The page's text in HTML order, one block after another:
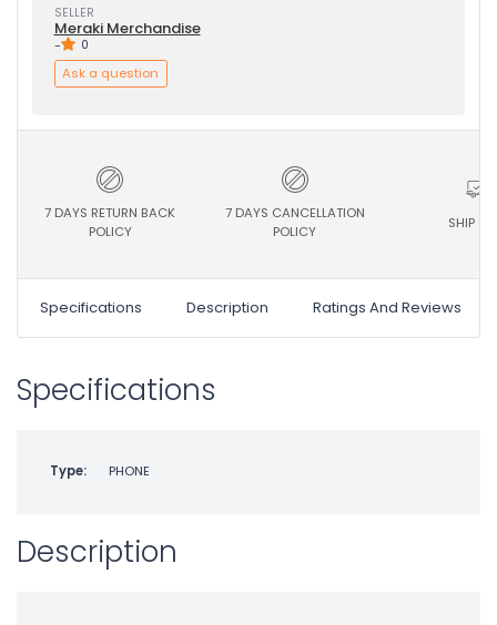
SELLER
Meraki Merchandise
- 0
Ask a question
7 DAYS RETURN BACK
POLICY
7 DAYS CANCELLATION
POLICY
SHIP
Specifications Description Ratings And Reviews
Specifications
Type: PHONE
Description